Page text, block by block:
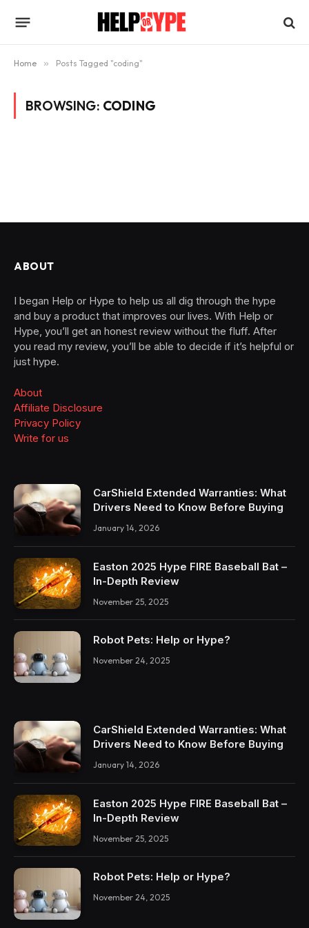
Home » Posts Tagged "coding"
BROWSING: CODING
ABOUT
I began Help or Hype to help us all dig through the hype
and buy a product that improves our lives. With Help or
Hype, you’ll get an honest review without the fluff. After
you read my review, you’ll be able to decide if it’s helpful or
just hype.
About
Affiliate Disclosure
Privacy Policy
Write for us
CarShield Extended Warranties: What
Drivers Need to Know Before Buying
January 14, 2026
Easton 2025 Hype FIRE Baseball Bat –
In-Depth Review
November 25, 2025
Robot Pets: Help or Hype?
November 24, 2025
CarShield Extended Warranties: What
Drivers Need to Know Before Buying
January 14, 2026
Easton 2025 Hype FIRE Baseball Bat –
In-Depth Review
November 25, 2025
Robot Pets: Help or Hype?
November 24, 2025